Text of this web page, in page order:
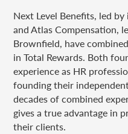
Next Level Benefits, led
and Atlas Compensation,
Brownfield, have
in Total Rewards. Both
experience as HR
founding their
decades of combined
gives a true advantage in
their clients.